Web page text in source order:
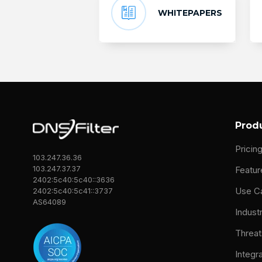
WHITEPAPERS
103.247.36.36
103.247.37.37
2402:5c40:5c40::3636
2402:5c40:5c41::3737
AS64089
Use